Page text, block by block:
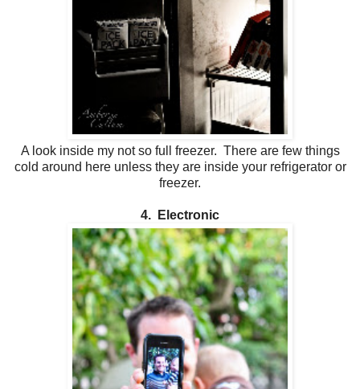
A look inside my not so full freezer. There are few things
cold around here unless they are inside your refrigerator or
freezer.
4. Electronic